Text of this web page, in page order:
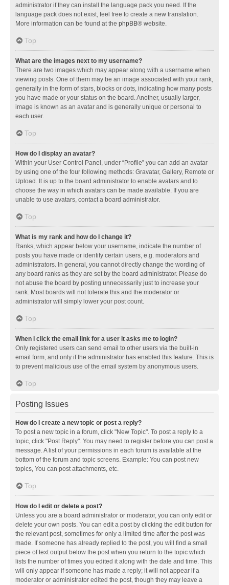
administrator if they can install the language pack you need. If the
language pack does not exist, feel free to create a new translation.
More information can be found at the phpBB® website.
Top
What are the images next to my username?
There are two images which may appear along with a username when
viewing posts. One of them may be an image associated with your rank,
generally in the form of stars, blocks or dots, indicating how many posts
you have made or your status on the board. Another, usually larger,
image is known as an avatar and is generally unique or personal to
each user.
Top
How do I display an avatar?
Within your User Control Panel, under “Profile” you can add an avatar
by using one of the four following methods: Gravatar, Gallery, Remote or
Upload. It is up to the board administrator to enable avatars and to
choose the way in which avatars can be made available. If you are
unable to use avatars, contact a board administrator.
Top
What is my rank and how do I change it?
Ranks, which appear below your username, indicate the number of
posts you have made or identify certain users, e.g. moderators and
administrators. In general, you cannot directly change the wording of
any board ranks as they are set by the board administrator. Please do
not abuse the board by posting unnecessarily just to increase your
rank. Most boards will not tolerate this and the moderator or
administrator will simply lower your post count.
Top
When I click the email link for a user it asks me to login?
Only registered users can send email to other users via the built-in
email form, and only if the administrator has enabled this feature. This is
to prevent malicious use of the email system by anonymous users.
Top
Posting Issues
How do I create a new topic or post a reply?
To post a new topic in a forum, click "New Topic". To post a reply to a
topic, click "Post Reply". You may need to register before you can post a
message. A list of your permissions in each forum is available at the
bottom of the forum and topic screens. Example: You can post new
topics, You can post attachments, etc.
Top
How do I edit or delete a post?
Unless you are a board administrator or moderator, you can only edit or
delete your own posts. You can edit a post by clicking the edit button for
the relevant post, sometimes for only a limited time after the post was
made. If someone has already replied to the post, you will find a small
piece of text output below the post when you return to the topic which
lists the number of times you edited it along with the date and time. This
will only appear if someone has made a reply; it will not appear if a
moderator or administrator edited the post, though they may leave a